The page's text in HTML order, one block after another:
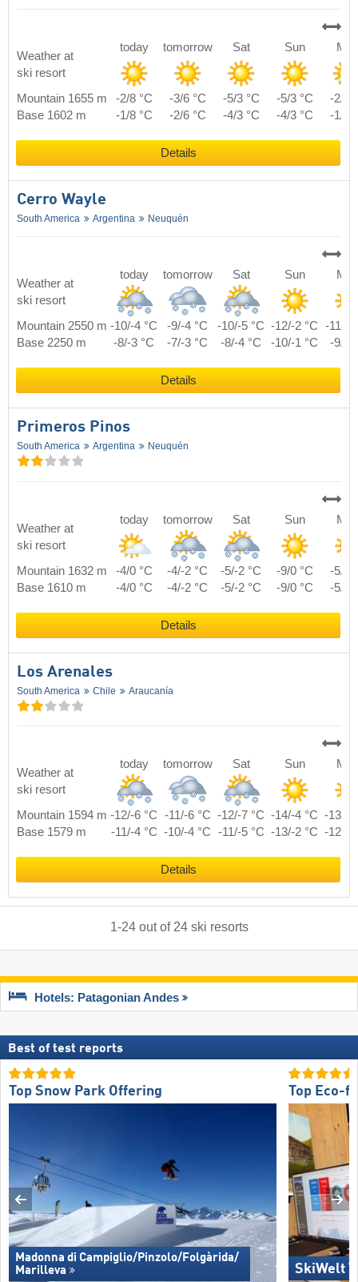
Weather at
ski resort
today tomorrow Sat Sun
Mountain 1655 m -2/8 °C -3/6 °C -5/3 °C -5/3 °C
-2/5
Base 1602 m
-1/8 °C -2/6 °C -4/3 °C -4/3 °C -1/5
Details
Cerro Wayle
South America Argentina Neuquén
Weather at
ski resort
today tomorrow Sat Sun
Mountain 2550 m -10/-4 °C -9/-4 °C -10/-5 °C -12/-2 °C
-11/-1
Base 2250 m
-8/-3 °C -7/-3 °C -8/-4 °C -10/-1 °C -9/0
Details
Primeros Pinos
South America Argentina Neuquén
Weather at
ski resort
today tomorrow Sat Sun
Mountain 1632 m -4/0 °C -4/-2 °C -5/-2 °C -9/0 °C
-5/1
Base 1610 m
-4/0 °C -4/-2 °C -5/-2 °C -9/0 °C -5/1
Details
Los Arenales
South America Chile Araucanía
Weather at
ski resort
today tomorrow Sat Sun
Mountain 1594 m -12/-6 °C -11/-6 °C -12/-7 °C -14/-4 °C -13/-3
Base 1579 m
-11/-4 °C -10/-4 °C -11/-5 °C -13/-2 °C -12/-1
Details
1-24out of 24 ski resorts
Hotels: Patagonian Andes
Best of test reports
Top Snow Park Offering
Madonna di Campiglio/​Pinzolo/​Folgàrida/​
Marilleva
Top Eco-
SkiWelt